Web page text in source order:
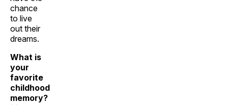
chance
to live
out their
dreams.
What is
your
favorite
childhood
memory?